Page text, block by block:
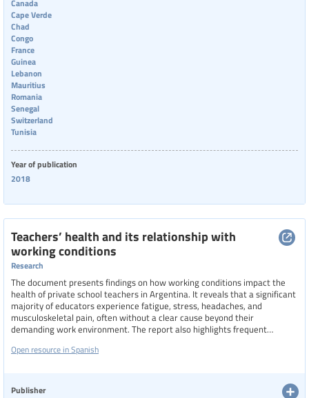
Canada
Cape Verde
Chad
Congo
France
Guinea
Lebanon
Mauritius
Romania
Senegal
Switzerland
Tunisia
Year of publication
2018
Teachers’ health and its relationship with
working conditions
Research
The document presents findings on how working conditions impact the
health of private school teachers in Argentina. It reveals that a significant
majority of educators experience fatigue, stress, headaches, and
musculoskeletal pain, often without a clear cause beyond their
demanding work environment. The report also highlights frequent
problems, and sleep disturbances, linking them to the physical and
Open resource in Spanish
Publisher